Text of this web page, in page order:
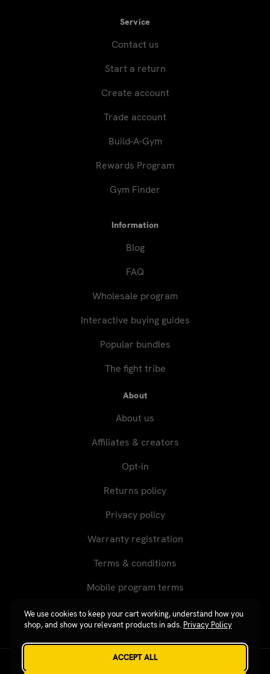
We use cookies to keep your cart working, understand how you
shop, and show you relevant products in ads. Privacy Policy
ACCEPT ALL
Service
Contact us
Start a return
Create account
Trade account
Build-A-Gym
Rewards Program
Gym Finder
Information
Blog
FAQ
Wholesale program
Interactive buying guides
Popular bundles
The fight tribe
About
About us
Affiliates & creators
Opt-in
Returns policy
Privacy policy
Warranty registration
Terms & conditions
Mobile program terms